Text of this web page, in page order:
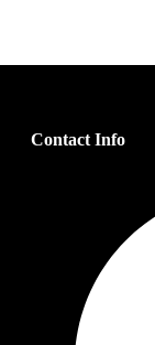
Contact Info